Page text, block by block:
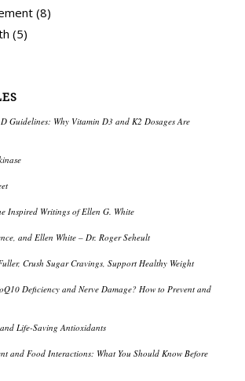
(8)
(5)
Guidelines: Why Vitamin D3 and K2 Dosages Are
Inspired Writings of Ellen G. White
and Ellen White – Dr. Roger Seheult
Crush Sugar Cravings, Support Healthy Weight
Deficiency and Nerve Damage? How to Prevent and
Life-Saving Antioxidants
and Food Interactions: What You Should Know Before